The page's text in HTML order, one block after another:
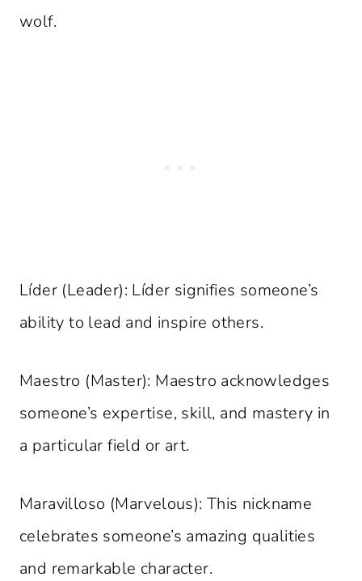
wolf.
Líder (Leader): Líder signifies someone’s
ability to lead and inspire others.
Maestro (Master): Maestro acknowledges
someone’s expertise, skill, and mastery in
a particular field or art.
Maravilloso (Marvelous): This nickname
celebrates someone’s amazing qualities
and remarkable character.